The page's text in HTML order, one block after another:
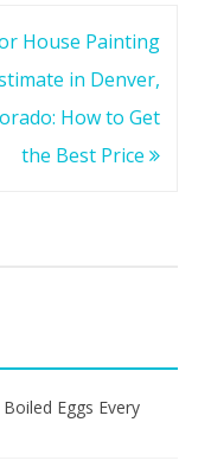
House Painting
in Denver,
How to Get
the Best Price
Eggs Every